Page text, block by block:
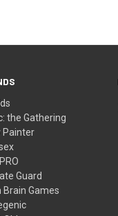
the Gathering
Painter
Guard
Brain Games